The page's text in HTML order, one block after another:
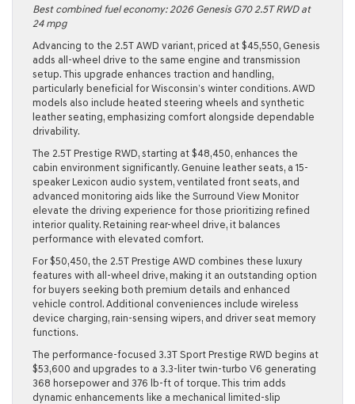
Best combined fuel economy: 2026 Genesis G70 2.5T RWDat
24 mpg
Advancing to the 2.5T AWD variant, priced at $45,550, Genesis
adds all-wheel drive to the same engine and transmission
setup. This upgrade enhances traction and handling,
particularly beneficial for Wisconsin’s winter conditions. AWD
models also include heated steering wheels and synthetic
leather seating, emphasizing comfort alongside dependable
drivability.
The 2.5T Prestige RWD, starting at $48,450, enhances the
cabin environment significantly. Genuine leather seats, a 15-
speaker Lexicon audio system, ventilated front seats, and
advanced monitoring aids like the Surround View Monitor
elevate the driving experience for those prioritizing refined
interior quality. Retaining rear-wheel drive, it balances
performance with elevated comfort.
For $50,450, the 2.5T Prestige AWD combines these luxury
features with all-wheel drive, making it an outstanding option
for buyers seeking both premium details and enhanced
vehicle control. Additional conveniences include wireless
device charging, rain-sensing wipers, and driver seat memory
functions.
The performance-focused 3.3T Sport Prestige RWD begins at
$53,600 and upgrades to a 3.3-liter twin-turbo V6 generating
368 horsepower and 376 lb-ft of torque. This trim adds
dynamic enhancements like a mechanical limited-slip